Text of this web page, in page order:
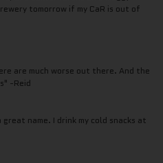
tomorrow if my CaR is out of
are much worse out there. And the
-Reid
name. I drink my cold snacks at